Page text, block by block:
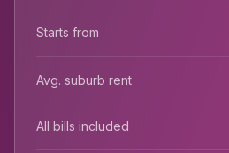
Starts from
Avg. suburb rent
All bills included